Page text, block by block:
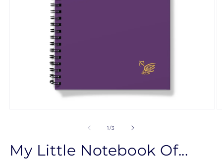
1/of
3
My Little Notebook Of...